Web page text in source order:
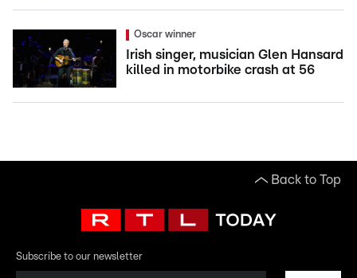
Oscar winner
Irish singer, musician Glen Hansard
killed in motorbike crash at 56
Back to Top
Subscribe to our newsletter